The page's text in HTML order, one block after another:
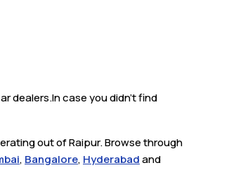
dealers.In case you didn’t find
out of Raipur. Browse through
, Bangalore, Hyderabadand